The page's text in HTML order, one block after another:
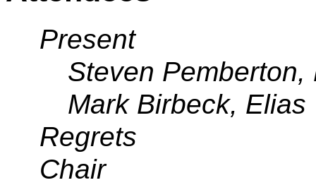
Present
Steven
Mark Birbeck, Elias
Regrets
Chair